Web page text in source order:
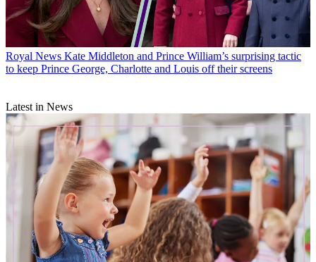
Royal News Kate Middleton and Prince William’s surprising tactic
to keep Prince George, Charlotte and Louis off their screens
Latest in News